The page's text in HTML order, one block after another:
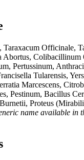
Taraxacum Officinale,
Abortus, Colibacillinum
Pertussinum,
Tularensis,
Marcescens,
Pestinum, Bacillus
Proteus
name available in